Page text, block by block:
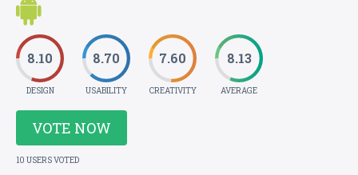
8.10
DESIGN
8.70
USABILITY
7.60
CREATIVITY
8.13
AVERAGE
VOTE NOW
10 USERS VOTED